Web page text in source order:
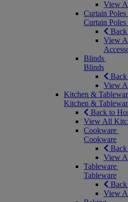
View
Curtain
Curtain
View
Blinds
Blinds
View
Kitchen &
Kitchen &
Back to
View All
Cookware
Cookware
View
Tableware
Tableware
View